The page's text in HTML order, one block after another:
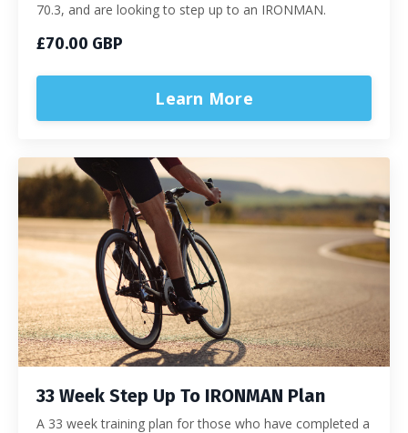
70.3, and are looking to step up to an IRONMAN.
£70.00 GBP
Learn More
33 Week Step Up To IRONMAN Plan
A 33 week training plan for those who have completed a